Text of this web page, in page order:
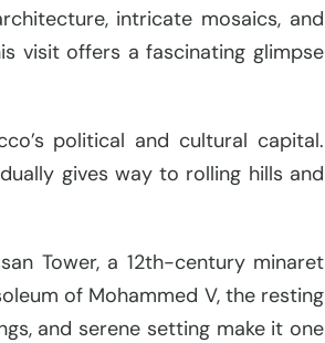
intricate mosaics, and
visit offers a fascinating glimpse
political and cultural capital.
gives way to rolling hills and
Tower, a 12th-century minaret
of Mohammed V, the resting
and serene setting make it one